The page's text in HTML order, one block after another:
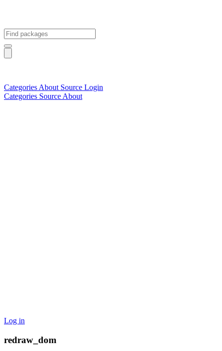
Categories About Source Login
Categories Source About
Log in
redraw_dom